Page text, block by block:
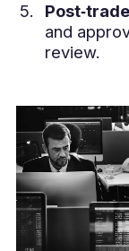
and
review.